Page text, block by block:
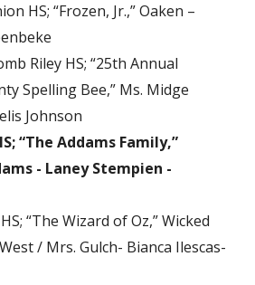
HS; “Frozen, Jr.,” Oaken –
Riley HS; “25th Annual
Spelling Bee,” Ms. Midge
Johnson
“The Addams Family,”
- Laney Stempien -
“The Wizard of Oz,” Wicked
/ Mrs. Gulch- Bianca Ilescas-